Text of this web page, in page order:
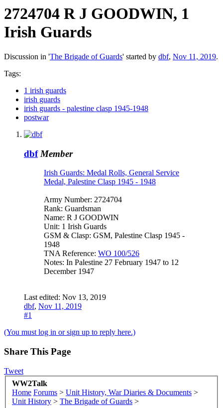
2724704 R J GOODWIN, 1
Irish Guards
Discussion in 'The Brigade of Guards' started by dbf, Nov 11, 2019.
Tags:
1 irish guards
irish guards
irish guards - palestine clasp 1945-1948
postwar
dbf Member
Irish Guards: Medal Rolls, General Service
Medal, Palestine Clasp 1945 - 1948
Army Number: 2724704
Rank: Guardsman
Name: R J GOODWIN
Unit: 1 Irish Guards
GSM & Clasp: GSM, Palestine Clasp 1945 -
1948
TNA Reference: WO 100/526
Notes: In Palestine 27 February 1947 to 12
December 1947
Last edited: Nov 13, 2019
dbf, Nov 11, 2019
#1
(You must log in or sign up to reply here.)
Share This Page
Tweet
WW2Talk
Home Forums > Unit History, War Diaries & Documents >
Unit History > The Brigade of Guards >